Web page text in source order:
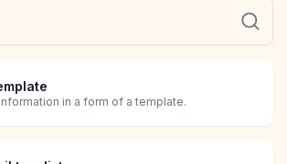
in a form of a template.